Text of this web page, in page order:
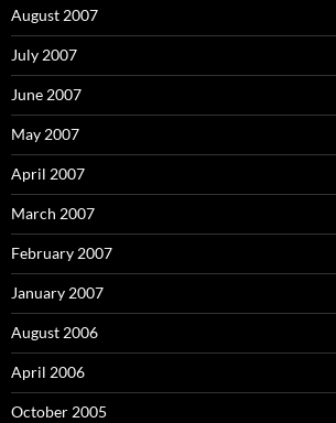
August 2007
July 2007
June 2007
May 2007
April 2007
March 2007
February 2007
January 2007
August 2006
April 2006
October 2005